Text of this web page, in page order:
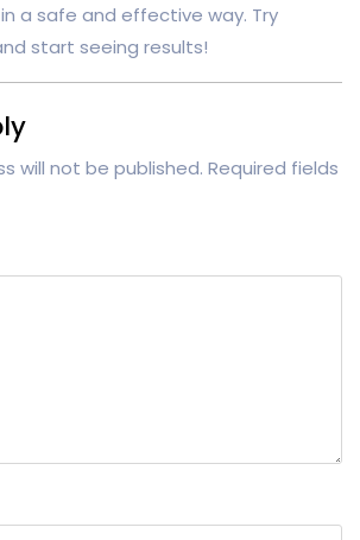
a safe and effective way. Try
start seeing results!
will not be published. Required fields